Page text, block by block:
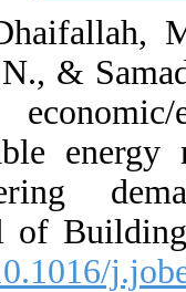
&
energy
of